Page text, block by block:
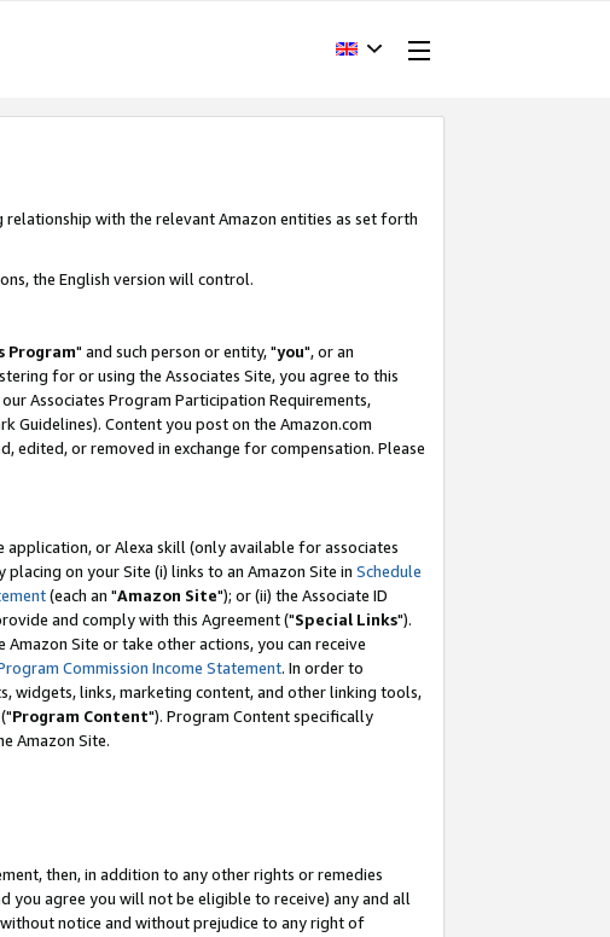
with the relevant Amazon entities as set forth
the English version will control.
Program" and such person or entity, "you", or an
for or using the Associates Site, you agree to this
Associates Program Participation Requirements,
Guidelines). Content you post on the Amazon.com
edited, or removed in exchange for compensation. Please
or Alexa skill (only available for associates
placing on your Site (i) links to an Amazon Site in Schedule
(each an "Amazon Site"); or (ii) the Associate ID
and comply with this Agreement ("Special Links").
Site or take other actions, you can receive
Commission Income Statement. In order to
widgets, links, marketing content, and other linking tools,
Program Content"). Program Content specifically
Amazon Site.
then, in addition to any other rights or remedies
you agree you will not be eligible to receive) any and all
notice and without prejudice to any right of